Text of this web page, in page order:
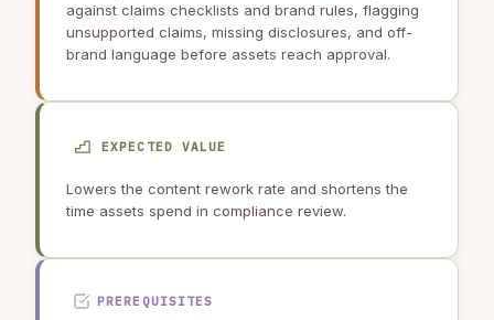
against claims checklists and brand rules, flagging
unsupported claims, missing disclosures, and off-
brand language before assets reach approval.
EXPECTED VALUE
Lowers the content rework rate and shortens the
time assets spend in compliance review.
PREREQUISITES